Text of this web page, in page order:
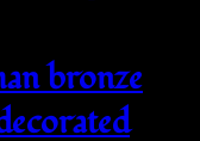
bronze